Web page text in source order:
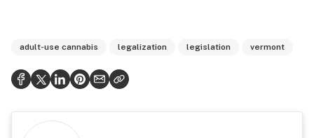
adult-use cannabis legalization legislation vermont